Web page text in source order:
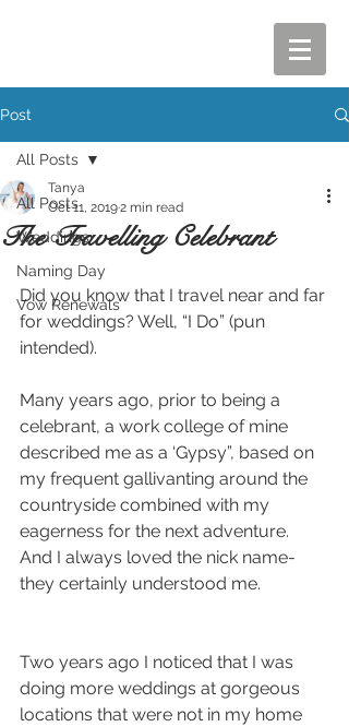
Post
All Posts
Weddings
Naming Day
Vow Renewals
All Posts
The Travelling Celebrant
Tanya
Oct 11, 20192 min read
Did you know that I travel near and far
for weddings? Well, “I Do” (pun
intended).
Many years ago, prior to being a
celebrant, a work college of mine
described me as a ‘Gypsy”, based on
my frequent gallivanting around the
countryside combined with my
eagerness for the next adventure.
And I always loved the nick name-
they certainly understood me.
Two years ago I noticed that I was
doing more weddings at gorgeous
locations that were not in my home